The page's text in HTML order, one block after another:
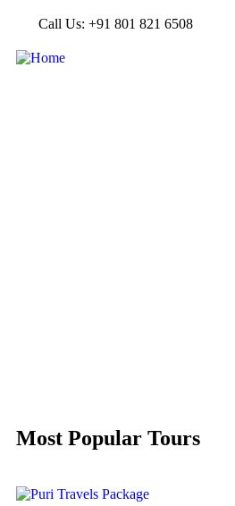
Call Us: +91 801 821 6508
Most Popular Tours